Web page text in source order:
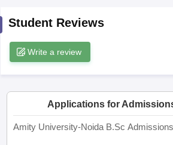
in Gujarat
Universities in Gujarat
Government Colleges in Bhopal
Sample Papers
Student Reviews
Write a review
Applications for
Amity University-Noida B.Sc